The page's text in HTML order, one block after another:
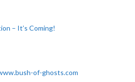
– It’s Coming!
of-ghosts.com